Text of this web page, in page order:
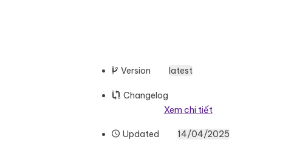
Version latest
Changelog
Xem chi tiết
Updated 14/04/2025